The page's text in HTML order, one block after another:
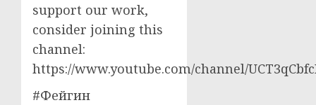
support our work,
consider joining this
channel:
https://www.youtube.com/channel/
#Фейгин